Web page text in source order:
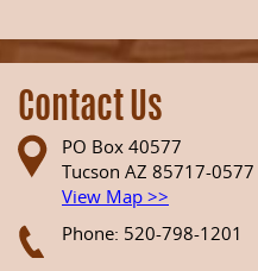
Contact Us
PO Box 40577
Tucson AZ 85717-0577
View Map >>
Phone: 520-798-1201